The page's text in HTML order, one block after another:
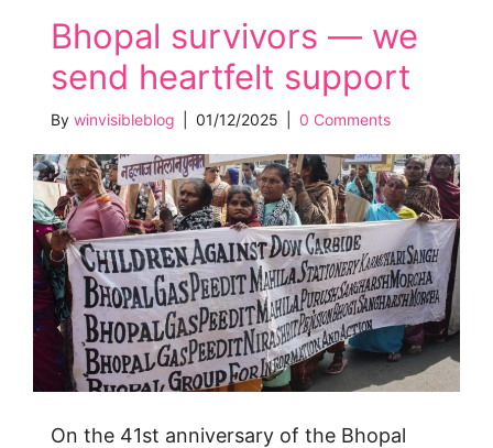
Bhopal survivors — we
send heartfelt support
By winvisibleblog 01/12/2025 0 Comments
On the 41st anniversary of the Bhopal